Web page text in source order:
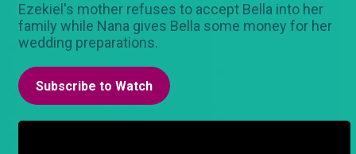
Ezekiel's mother refuses to accept Bella into her
family while Nana gives Bella some money for her
wedding preparations.
Subscribe to Watch